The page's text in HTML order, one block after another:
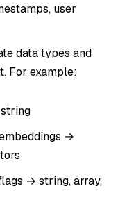
user
data types and
For example:
→
→ string, array,